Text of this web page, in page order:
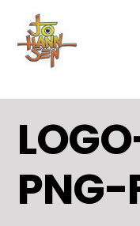
content
PNG-